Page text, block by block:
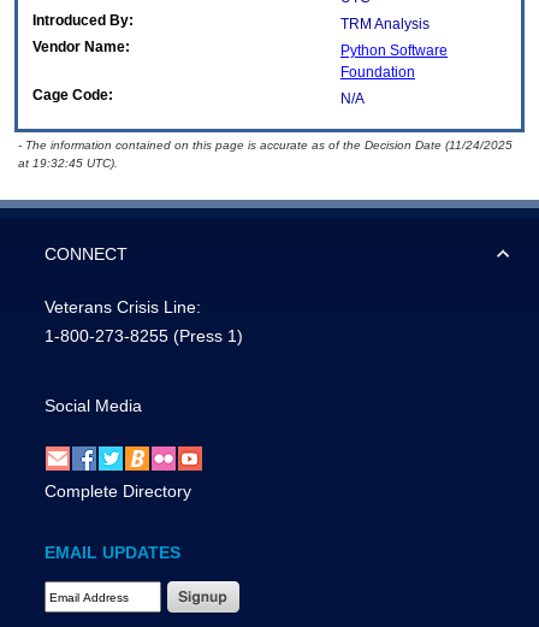
Introduced By:
TRM Analysis
Vendor Name:
Python Software
Foundation
Cage Code:
N/A
- The information contained on this page is accurate as of the Decision Date (11/24/2025
at 19:32:45 UTC).
CONNECT
Veterans Crisis Line:
1-800-273-8255 (Press 1)
Social Media
Complete Directory
EMAIL UPDATES
Email Address Required